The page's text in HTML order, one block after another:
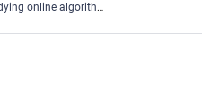
and fundamental rights